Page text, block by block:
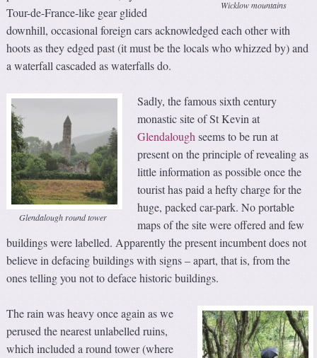
Wicklow mountains
Tour-de-France-like gear glided
downhill, occasional foreign cars acknowledged each other with
hoots as they edged past (it must be the locals who whizzed by) and
a waterfall cascaded as waterfalls do.
Glendalough round tower
Sadly, the famous sixth century
monastic site of St Kevin at
Glendalough seems to be run at
present on the principle of revealing as
little information as possible once the
tourist has paid a hefty charge for the
huge, packed car-park. No portable
maps of the site were offered and few
buildings were labelled. Apparently the present incumbent does not
believe in defacing buildings with signs – apart, that is, from the
ones telling you not to deface historic buildings.
The rain was heavy once again as we
perused the nearest unlabelled ruins,
which included a round tower (where